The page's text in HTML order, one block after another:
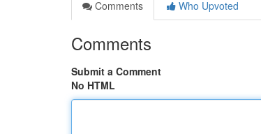
Comments
Who Upvoted
Comments
Submit a Comment
No HTML